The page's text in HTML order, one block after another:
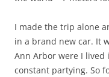
I made the trip alone
in a brand new car. It
Ann Arbor were I lived
constant partying. So